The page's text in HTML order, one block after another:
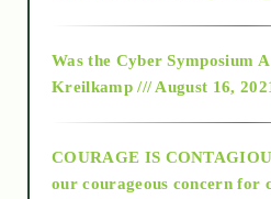
2018
Was the Cyber Symposium
Kreilkamp /// August 16,
COURAGE IS
our courageous concern for